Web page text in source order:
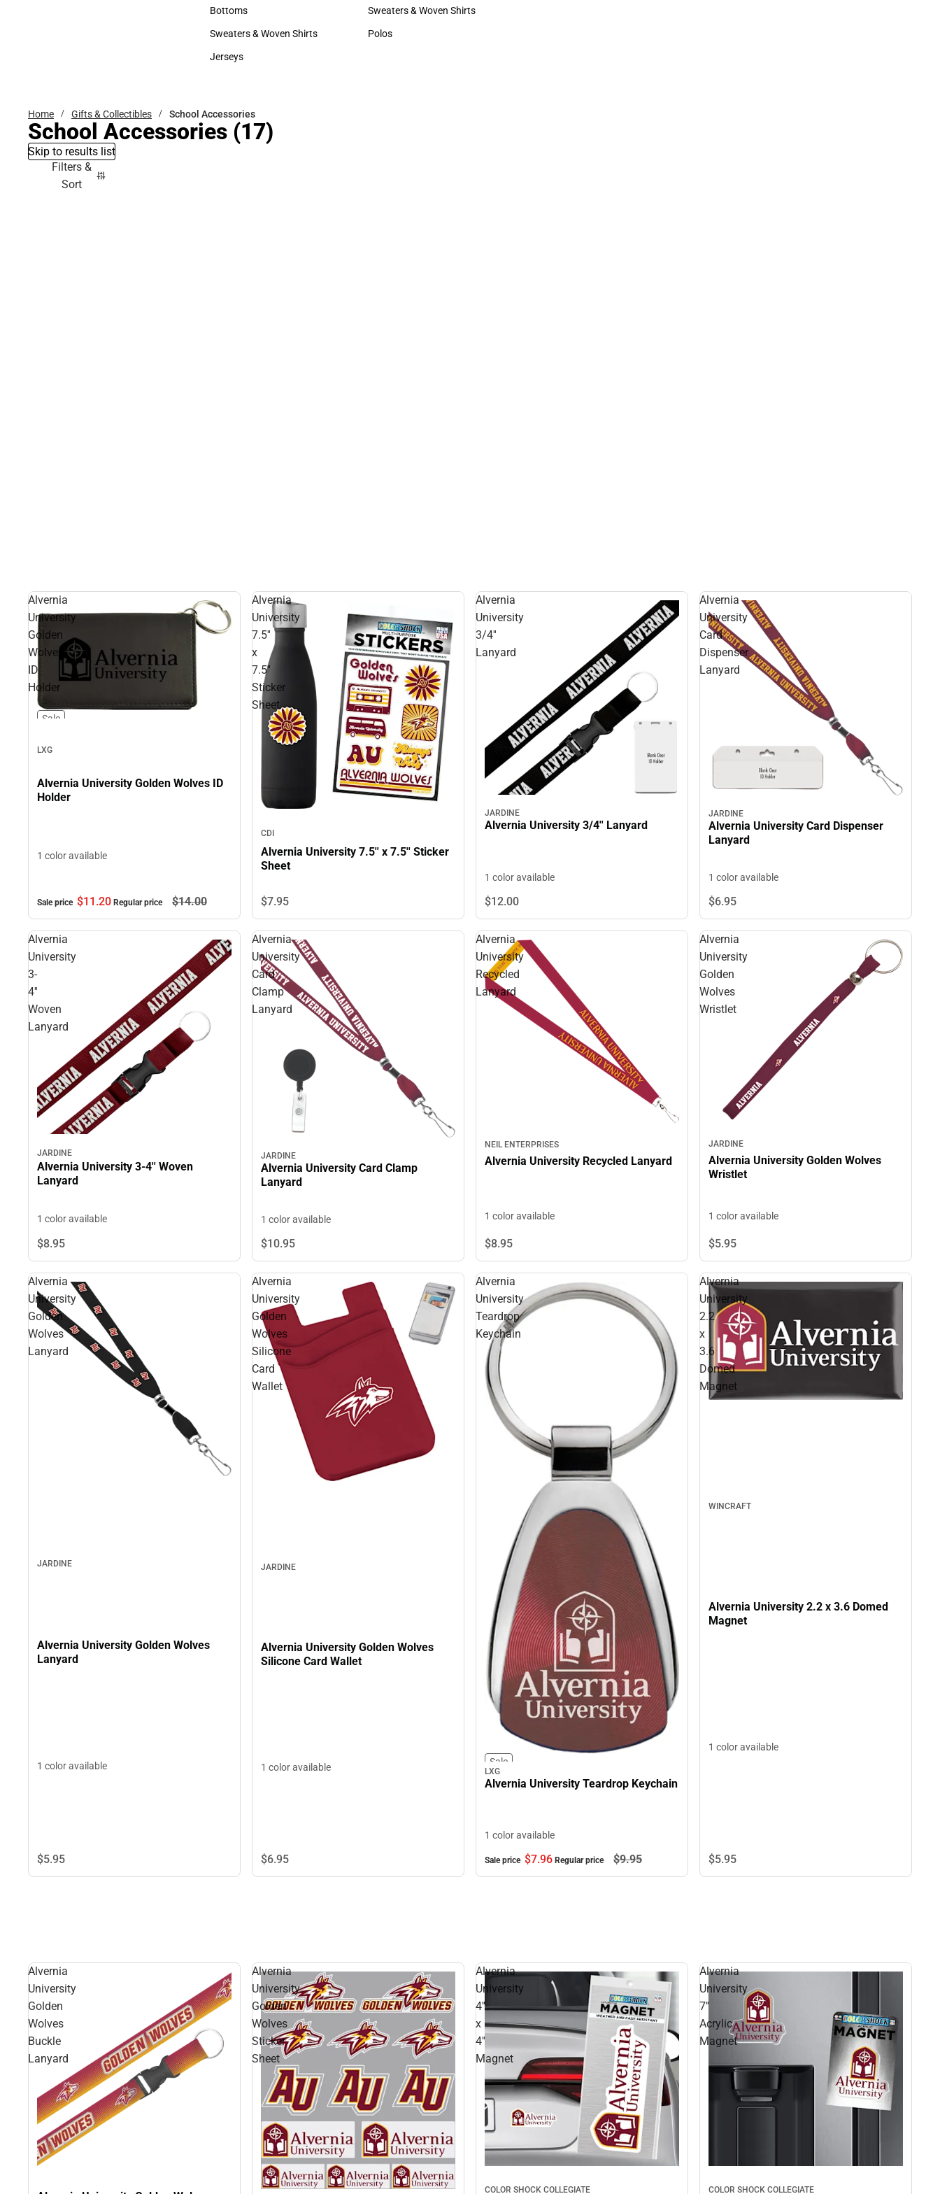
Accessories
Bottoms
Bottoms
Sweaters & Woven Shirts
Sweaters & Woven Shirts
Jerseys
Hats
Sweaters & Woven Shirts
Sweaters & Woven Shirts
Polos
Home Gifts & Collectibles School Accessories
School Accessories (17)
Skip to results list
Filters &
Sort
Alvernia
University
Golden
Wolves
ID
Holder
Sale
LXG
Alvernia University Golden Wolves ID
Holder
1 color available
Sale price $11.20 Regular price $14.00
Alvernia
University
7.5''
x
7.5''
Sticker
Sheet
CDI
Alvernia University 7.5'' x 7.5'' Sticker
Sheet
$7.95
Alvernia
University
3/4''
Lanyard
JARDINE
Alvernia University 3/4'' Lanyard
1 color available
$12.00
Alvernia
University
Card
Dispenser
Lanyard
JARDINE
Alvernia University Card Dispenser
Lanyard
1 color available
$6.95
Alvernia
University
3-
4''
Woven
Lanyard
JARDINE
Alvernia University 3-4'' Woven
Lanyard
1 color available
$8.95
Alvernia
University
Card
Clamp
Lanyard
JARDINE
Alvernia University Card Clamp
Lanyard
1 color available
$10.95
Alvernia
University
Recycled
Lanyard
NEIL ENTERPRISES
Alvernia University Recycled Lanyard
1 color available
$8.95
Alvernia
University
Golden
Wolves
Wristlet
JARDINE
Alvernia University Golden Wolves
Wristlet
1 color available
$5.95
Alvernia
University
Golden
Wolves
Lanyard
JARDINE
Alvernia University Golden Wolves
Lanyard
1 color available
$5.95
Alvernia
University
Golden
Wolves
Silicone
Card
Wallet
JARDINE
Alvernia University Golden Wolves
Silicone Card Wallet
1 color available
$6.95
Alvernia
University
Teardrop
Keychain
Sale
LXG
Alvernia University Teardrop Keychain
1 color available
Sale price $7.96 Regular price $9.95
Alvernia
University
2.2
x
3.6
Domed
Magnet
WINCRAFT
Alvernia University 2.2 x 3.6 Domed
Magnet
1 color available
$5.95
Alvernia
University
Golden
Wolves
Buckle
Lanyard
Alvernia
University
Golden
Wolves
Sticker
Sheet
Alvernia
University
4''
x
4''
Magnet
COLOR SHOCK COLLEGIATE
Alvernia
University
7''
Acrylic
Magnet
COLOR SHOCK COLLEGIATE